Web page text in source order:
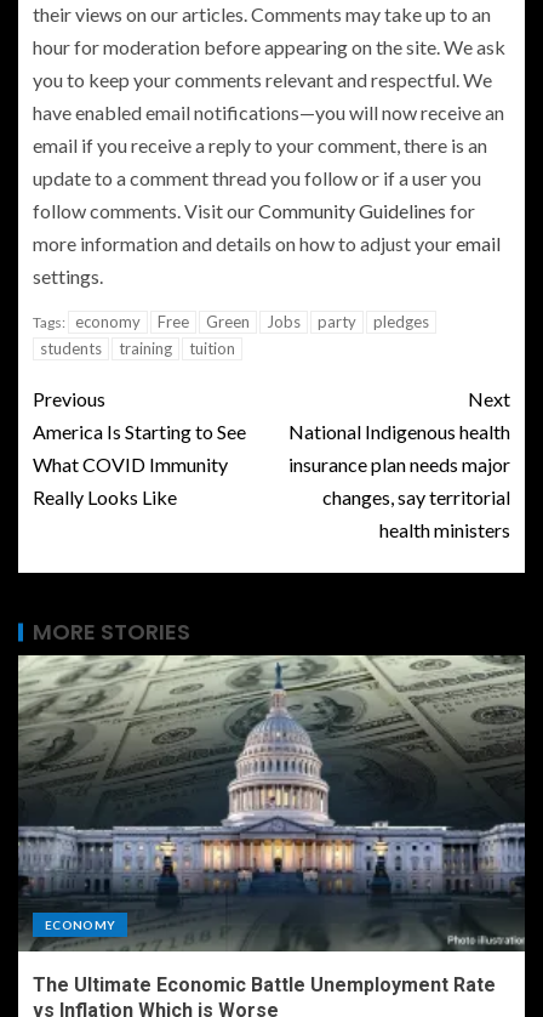
their views on our articles. Comments may take up to an
hour for moderation before appearing on the site. We ask
you to keep your comments relevant and respectful. We
have enabled email notifications—you will now receive an
email if you receive a reply to your comment, there is an
update to a comment thread you follow or if a user you
follow comments. Visit ourCommunity Guidelines for
more information and details on how to adjust youremail
settings.
Tags: economy Free Green Jobs party
pledges
students
training tuition
Previous
America Is Starting to See
What COVID Immunity
Really Looks Like
Next
National Indigenous health
insurance plan needs major
changes, say territorial
health ministers
MORE STORIES
ECONOMY
The Ultimate Economic Battle Unemployment Rate
vs Inflation Which is Worse